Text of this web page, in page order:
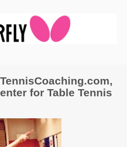
for Table Tennis